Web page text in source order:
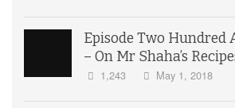
Episode Two Hundred
– On Mr Shaha’s
1,243 May 1, 2018